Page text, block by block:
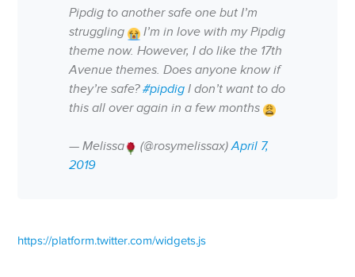
Pipdig to another safe one but I’m
struggling
I’m in love with my Pipdig
theme now. However, I do like the 17th
Avenue themes. Does anyone know if
they’re safe?#pipdig I don’t want to do
this all over again in a few months
— Melissa (@rosymelissax)April 7,
2019
https://platform.twitter.com/widgets.js